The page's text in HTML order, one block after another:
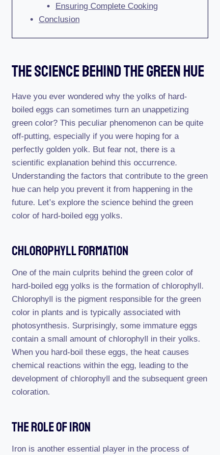
Ensuring Complete Cooking
Conclusion
The Science Behind The Green Hue
Have you ever wondered why the yolks of hard-
boiled eggs can sometimes turn an unappetizing
green color? This peculiar phenomenon can be quite
off-putting, especially if you were hoping for a
perfectly golden yolk. But fear not, there is a
scientific explanation behind this occurrence.
Understanding the factors that contribute to the green
hue can help you prevent it from happening in the
future. Let’s explore the science behind the green
color of hard-boiled egg yolks.
Chlorophyll Formation
One of the main culprits behind the green color of
hard-boiled egg yolks is the formation of chlorophyll.
Chlorophyll is the pigment responsible for the green
color in plants and is typically associated with
photosynthesis. Surprisingly, some immature eggs
contain a small amount of chlorophyll in their yolks.
When you hard-boil these eggs, the heat causes
chemical reactions within the egg, leading to the
development of chlorophyll and the subsequent green
coloration.
The Role Of Iron
Iron is another essential player in the process of